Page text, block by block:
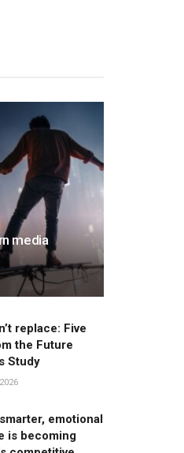
media
replace: Five
the Future
Study
emotional
is becoming